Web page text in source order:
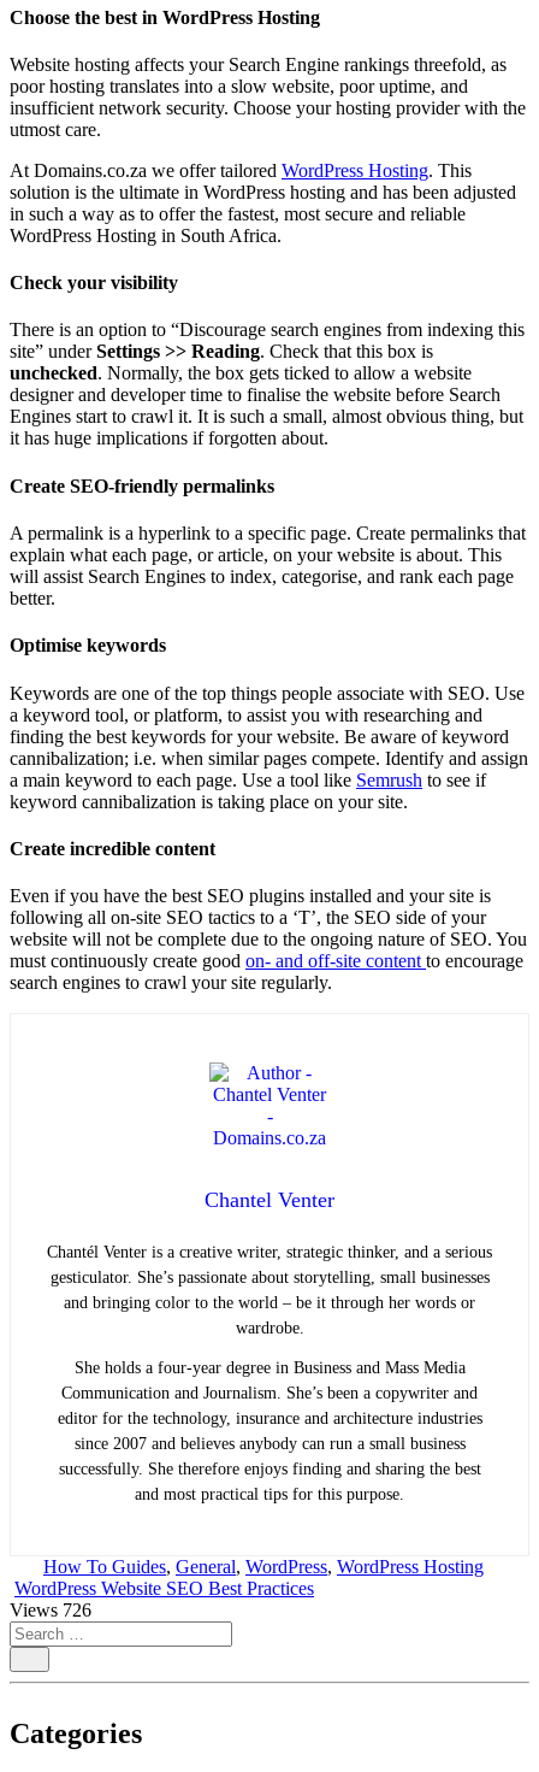
Choose the best in WordPress Hosting
Website hosting affects your Search Engine rankings threefold, as
poor hosting translates into a slow website, poor uptime, and
insufficient network security. Choose your hosting provider with the
utmost care.
At Domains.co.za we offer tailored WordPress Hosting. This
solution is the ultimate in WordPress hosting and has been adjusted
in such a way as to offer the fastest, most secure and reliable
WordPress Hosting in South Africa.
Check your visibility
There is an option to “Discourage search engines from indexing this
site” underSettings >> Reading. Check that this box is
unchecked. Normally, the box gets ticked to allow a website
designer and developer time to finalise the website before Search
Engines start to crawl it. It is such a small, almost obvious thing, but
it has huge implications if forgotten about.
Create SEO-friendly permalinks
A permalink is a hyperlink to a specific page. Create permalinks that
explain what each page, or article, on your website is about. This
will assist Search Engines to index, categorise, and rank each page
better.
Optimise keywords
Keywords are one of the top things people associate with SEO. Use
a keyword tool, or platform, to assist you with researching and
finding the best keywords for your website. Be aware of keyword
cannibalization; i.e. when similar pages compete. Identify and assign
a main keyword to each page. Use a tool like Semrush to see if
keyword cannibalization is taking place on your site.
Create incredible content
Even if you have the best SEO plugins installed and your site is
following all on-site SEO tactics to a ‘T’, the SEO side of your
website will not be complete due to the ongoing nature of SEO. You
must continuously create good on- and off-site content to encourage
search engines to crawl your site regularly.
Chantel Venter
Chantél Venter is a creative writer, strategic thinker, and a serious
gesticulator. She’s passionate about storytelling, small businesses
and bringing color to the world ­– be it through her words or
wardrobe.
She holds a four-year degree in Business and Mass Media
Communication and Journalism. She’s been a copywriter and
editor for the technology, insurance and architecture industries
since 2007 and believes anybody can run a small business
successfully. She therefore enjoys finding and sharing the best
and most practical tips for this purpose.
How To Guides, General, WordPress, WordPress Hosting
WordPress Website SEO Best Practices
Views 726
Categories